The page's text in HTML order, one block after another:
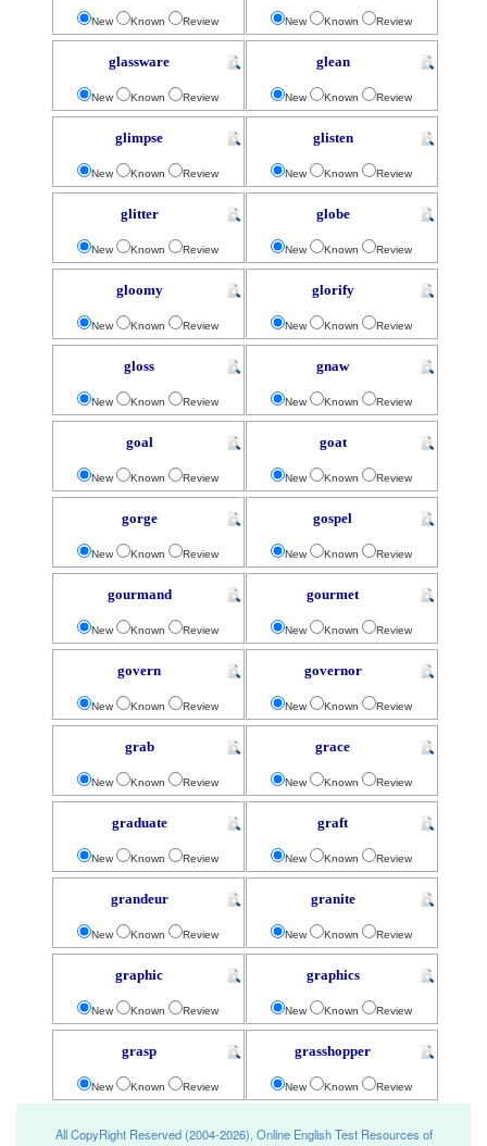
New Known Review New Known Review
glassware
New Known Review
glean
New Known Review
glimpse
New Known Review
glisten
New Known Review
glitter
New Known Review
globe
New Known Review
gloomy
New Known Review
glorify
New Known Review
gloss
New Known Review
gnaw
New Known Review
goal
New Known Review
goat
New Known Review
gorge
New Known Review
gospel
New Known Review
gourmand
New Known Review
gourmet
New Known Review
govern
New Known Review
governor
New Known Review
grab
New Known Review
grace
New Known Review
graduate
New Known Review
graft
New Known Review
grandeur
New Known Review
granite
New Known Review
graphic
New Known Review
graphics
New Known Review
grasp
New Known Review
grasshopper
New Known Review
All CopyRight Reserved (2004-2026), Online English Test Resources of